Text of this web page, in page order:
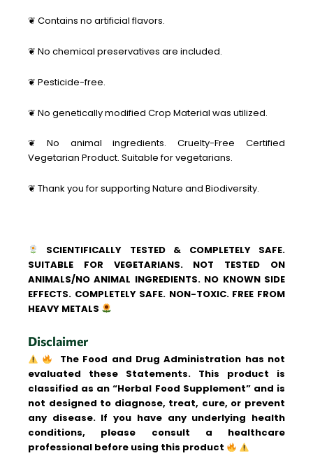
❦ Contains no artificial flavors.
❦ No chemical preservatives are included.
❦ Pesticide-free.
❦ No genetically modified Crop Material was utilized.
❦ No animal ingredients. Cruelty-Free Certified
Vegetarian Product. Suitable for vegetarians.
❦ Thank you for supporting Nature and Biodiversity.
SCIENTIFICALLY TESTED & COMPLETELY SAFE.
SUITABLE FOR VEGETARIANS. NOT TESTED ON
ANIMALS/NO ANIMAL INGREDIENTS. NO KNOWN SIDE
EFFECTS. COMPLETELY SAFE. NON-TOXIC. FREE FROM
HEAVY METALS
Disclaimer
The Food and Drug Administration has not
evaluated these Statements. This product is
classified as an “Herbal Food Supplement” and is
not designed to diagnose, treat, cure, or prevent
any disease. If you have any underlying health
conditions, please consult a healthcare
professional before using this product